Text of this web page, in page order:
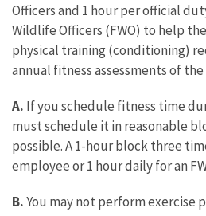
Officers and 1 hour per official
Wildlife Officers (FWO) to help
physical training (conditioning)
annual fitness assessments of the
A. If you schedule fitness time
must schedule it in reasonable
possible. A 1-hour block three
employee or 1 hour daily for an
B.You may not perform exercise